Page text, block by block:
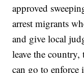
approved
arrest migrants
and give local
leave the
can go to